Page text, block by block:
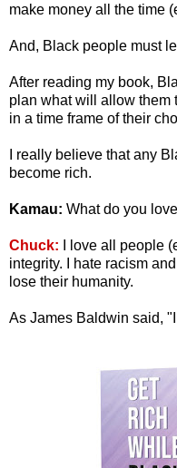
make money all the time
And, Black people must
After reading my book,
plan what will allow them
in a time frame of their
I really believe that any
become rich.
Kamau: What do you
Chuck:
I love all people
integrity. I hate racism
lose their humanity.
As James Baldwin said,